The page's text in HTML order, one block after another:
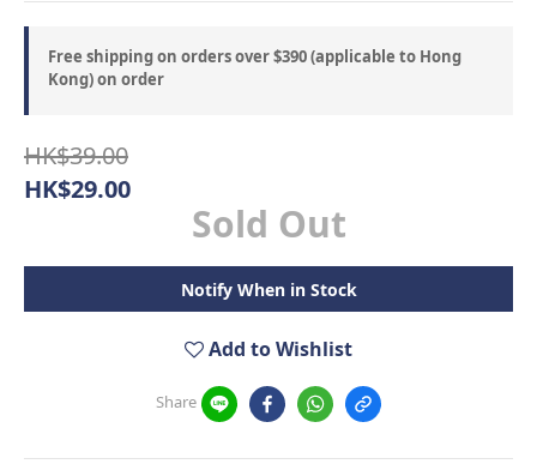
Free shipping on orders over $390 (applicable to Hong
Kong) on order
HK$39.00
HK$29.00
Sold Out
Notify When in Stock
Add to Wishlist
Share